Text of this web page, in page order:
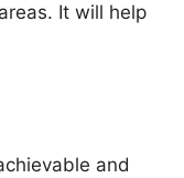
It will help
and